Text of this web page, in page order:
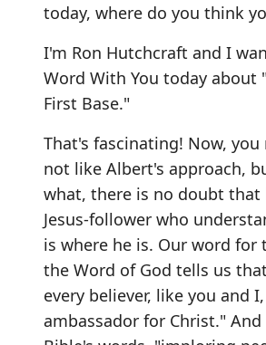
today, where do you think
I'm Ron Hutchcraft and I
Word With You today about
First Base."
That's fascinating! Now, you
not like Albert's approach,
what, there is no doubt that
Jesus-follower who
is where he is. Our word for
the Word of God tells us
every believer, like you and
ambassador for Christ."